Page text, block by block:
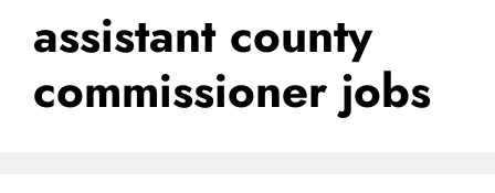
assistant county
commissioner jobs